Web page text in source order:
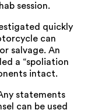
session.
quickly
can
salvage. An
a “spoliation
intact.
statements
can be used